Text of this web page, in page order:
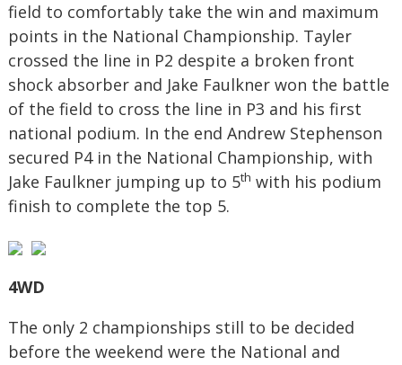
field to comfortably take the win and maximum
points in the National Championship. Tayler
crossed the line in P2 despite a broken front
shock absorber and Jake Faulkner won the battle
of the field to cross the line in P3 and his first
national podium. In the end Andrew Stephenson
secured P4 in the National Championship, with
Jake Faulkner jumping up to 5th with his podium
finish to complete the top 5.
4WD
The only 2 championships still to be decided
before the weekend were the National and